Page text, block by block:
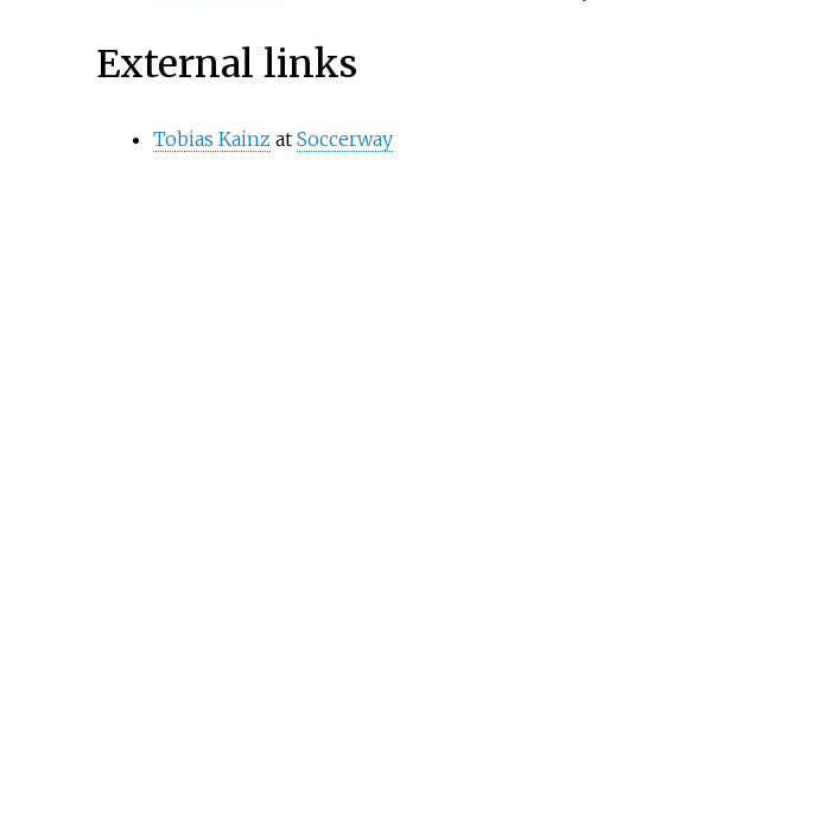
External links
Tobias Kainz at Soccerway